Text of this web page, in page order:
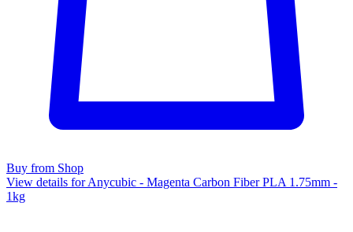
Buy from Shop
View details for Anycubic - Magenta Carbon Fiber PLA 1.75mm -
1kg